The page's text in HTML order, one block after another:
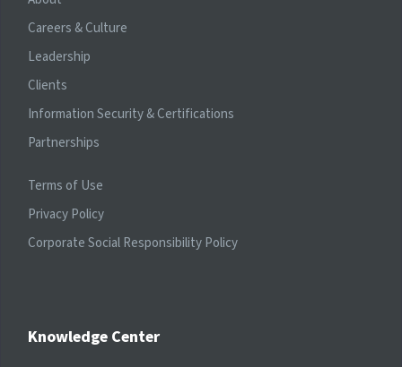
Careers & Culture
Leadership
Clients
Information Security & Certifications
Partnerships
Terms of Use
Privacy Policy
Corporate Social Responsibility Policy
Knowledge Center